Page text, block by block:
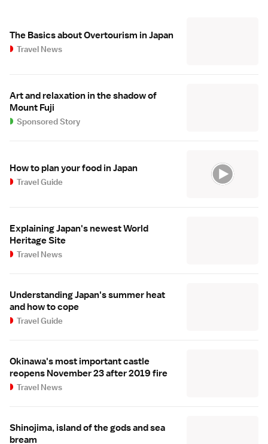
The Basics about Overtourism in Japan
Travel News
Art and relaxation in the shadow of
Mount Fuji
Sponsored Story
How to plan your food in Japan
Travel Guide
Explaining Japan's newest World
Heritage Site
Travel News
Understanding Japan's summer heat
and how to cope
Travel Guide
Okinawa's most important castle
reopens November 23 after 2019 fire
Travel News
Shinojima, island of the gods and sea
bream